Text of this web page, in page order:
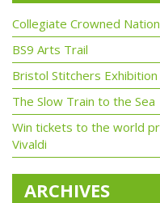
Collegiate Crowned
BS9 Arts Trail
Bristol Stitchers Exhibition
The Slow Train to the Sea
Win tickets to the world
Vivaldi
ARCHIVES